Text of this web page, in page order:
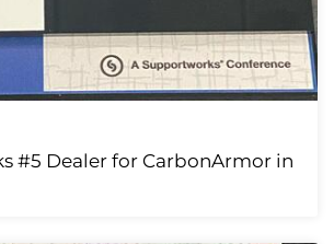
#5 Dealer for CarbonArmor in